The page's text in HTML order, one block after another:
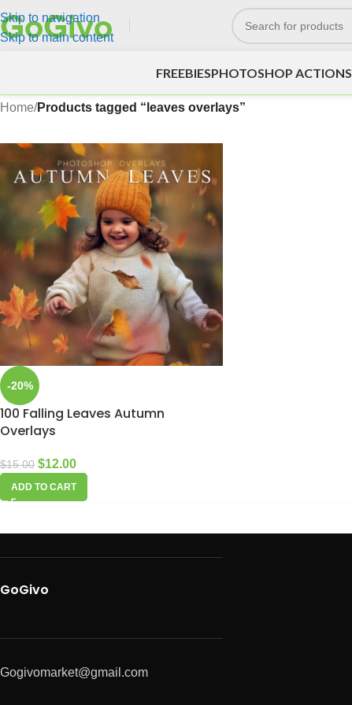
Skip to navigation
Skip to main content
FREEBIESPHOTOSHOP ACTIONS
Home/Products tagged “leaves overlays”
-20%
100 Falling Leaves Autumn
Overlays
$15.00 $12.00
ADD TO CART
GoGivo
Gogivomarket@gmail.com